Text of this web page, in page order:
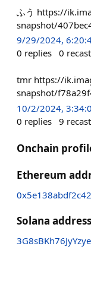
ふう https://
snapshot/
9/29/2024,
0 replies 0
tmr https://
snapshot/
10/2/2024,
0 replies 9
Onchain
Ethereum
Solana